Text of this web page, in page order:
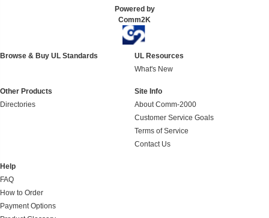
Powered by
Comm2K
Browse & Buy UL Standards
UL Resources
What's New
Other Products
Directories
Site Info
About Comm-2000
Customer Service Goals
Terms of Service
Contact Us
Help
FAQ
How to Order
Payment Options